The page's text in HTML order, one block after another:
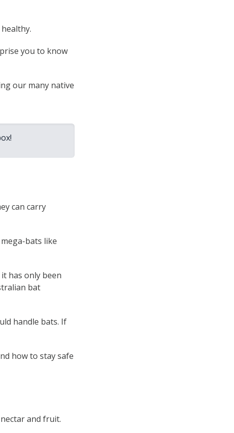
you to know
our many native
can carry
bats like
has only been
bat
handle bats. If
how to stay safe
and fruit.